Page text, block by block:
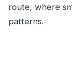
route, where
patterns.